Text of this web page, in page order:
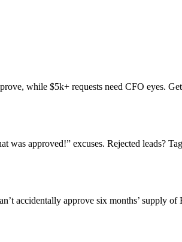
while $5k+ requests need CFO eyes.
approved!” excuses. Rejected leads?
accidentally approve six months’ supply